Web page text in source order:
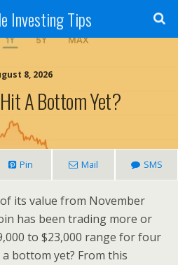
Investing Tips
8, 2026
A Bottom Yet?
Pin Mail SMS
its value from November
has been trading more or
to $23,000 range for four
bottom yet? From this